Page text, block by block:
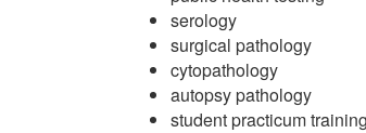
serology
surgical pathology
cytopathology
autopsy pathology
student practicum